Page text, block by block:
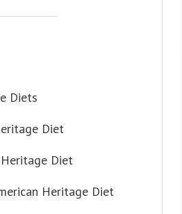
Diets
Diet
Diet
Heritage Diet